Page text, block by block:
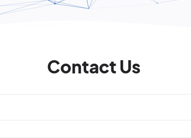
Contact Us